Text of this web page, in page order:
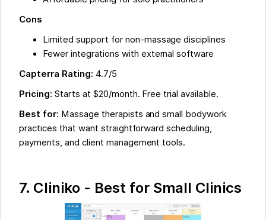
Cons
Limited support for non-massage disciplines
Fewer integrations with external software
Capterra Rating: 4.7/5
Pricing: Starts at $20/month. Free trial available.
Best for: Massage therapists and small bodywork
practices that want straightforward scheduling,
payments, and client management tools.
7. Cliniko - Best for Small Clinics